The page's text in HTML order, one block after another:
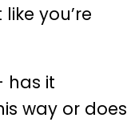
you’re
has it
way or does